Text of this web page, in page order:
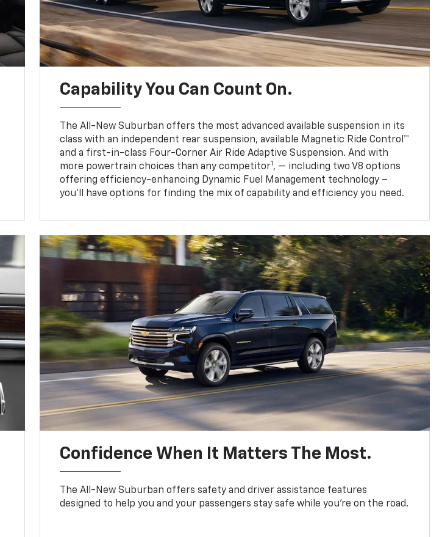
Capability You Can Count On.
The All-New Suburban offers the most advanced available suspension in its
class with an independent rear suspension, available Magnetic Ride Control™
and a first-in-class Four-Corner Air Ride Adaptive Suspension. And with
more powertrain choices than any competitor1 , — including two V8 options
offering efficiency-enhancing Dynamic Fuel Management technology –
you’ll have options for finding the mix of capability and efficiency you need.
Confidence When It Matters The Most.
The All-New Suburban offers safety and driver assistance features
designed to help you and your passengers stay safe while you’re on the road.